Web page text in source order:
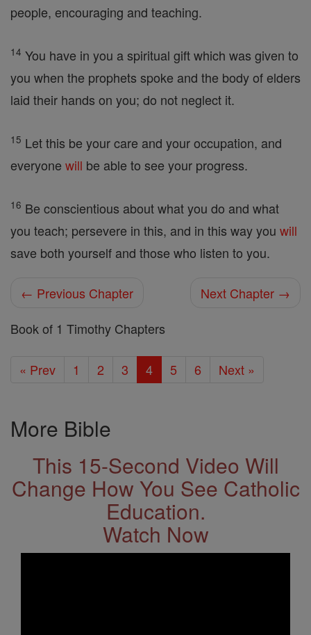
people, encouraging and teaching.
14 You have in you a spiritual gift which was given to
you when the prophets spoke and the body of elders
laid their hands on you; do not neglect it.
15 Let this be your care and your occupation, and
everyone will be able to see your progress.
16 Be conscientious about what you do and what
you teach; persevere in this, and in this way you will
save both yourself and those who listen to you.
← Previous Chapter
Next Chapter →
Book of 1 Timothy Chapters
« Prev 1 2 3 4 5 6 Next »
More Bible
This 15-Second Video Will
Change How You See Catholic
Education.
Watch Now